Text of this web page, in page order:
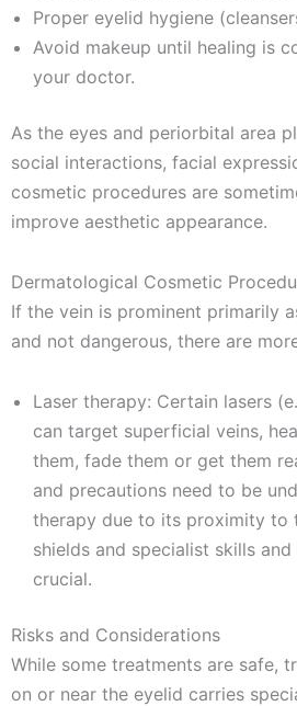
Proper eyelid hygiene
Avoid makeup until healing is
your doctor.
As the eyes and periorbital area
social interactions, facial
cosmetic procedures are
improve aesthetic appearance.
Dermatological Cosmetic
If the vein is prominent primarily
and not dangerous, there are
Laser therapy: Certain lasers
can target superficial veins,
them, fade them or get them
and precautions need to be
therapy due to its proximity to
shields and specialist skills
crucial.
Risks and Considerations
While some treatments are safe,
on or near the eyelid carries